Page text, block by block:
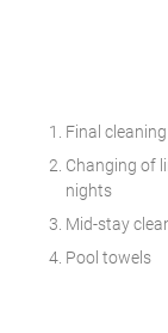
Final
Changing of
nights
Mid-stay
Pool towels